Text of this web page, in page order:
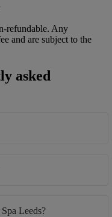
refundable. Any
and are subject to the
asked
Leeds?